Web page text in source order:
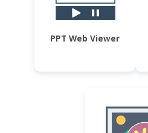
PPT Web Viewer